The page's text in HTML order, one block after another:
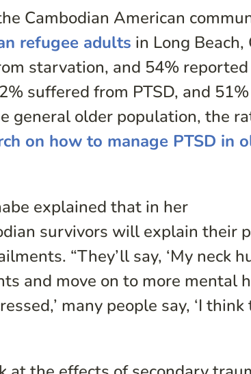
Cambodian American
refugee adults in Long Beach,
starvation, and 54% reported
suffered from PTSD, and 51%
general older population, the
on how to manage PTSD in
explained that in her
survivors will explain their
“They’ll say, ‘My neck
and move on to more mental
many people say, ‘I think